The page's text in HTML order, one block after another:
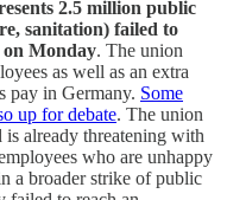
2.5 million public
sanitation) failed to
Monday. The union
as well as an extra
pay in Germany. Some
up for debate. The union
is already threatening with
who are unhappy
a broader strike of public